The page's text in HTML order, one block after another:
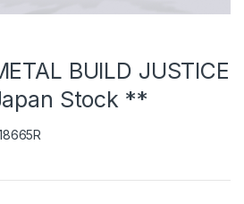
BUILD JUSTICE
Stock **